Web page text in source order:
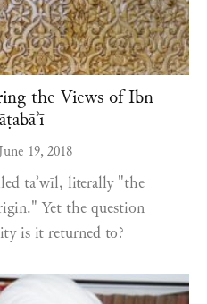
the Views of Ibn
19, 2018
taʾwīl, literally "the
Yet the question
is it returned to?